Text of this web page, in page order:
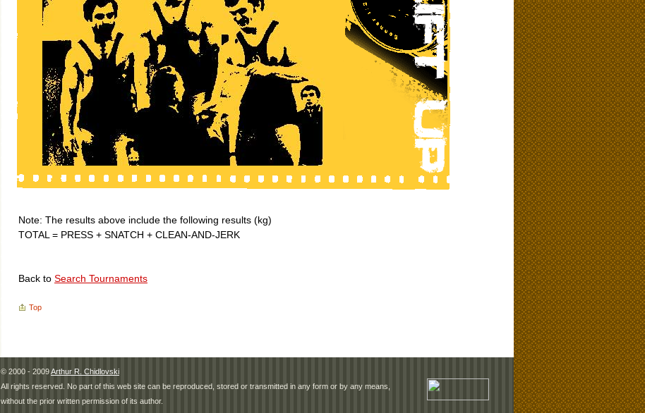
Note: The results above include the following results (kg)
TOTAL = PRESS + SNATCH + CLEAN-AND-JERK
Back to Search Tournaments
Top
© 2000 - 2009Arthur R. Chidlovski
All rights reserved. No part of this web site can be reproduced, stored or transmitted in any form or by any means,
without the prior written permission of its author.